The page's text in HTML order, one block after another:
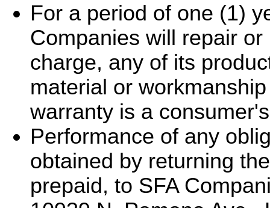
For a period of one (1)
Companies will repair
charge, any of its
material or
warranty is a
Performance of any
obtained by returning
prepaid, to SFA